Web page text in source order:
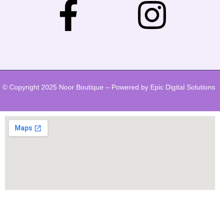
© Copyright 2025 Noor Boutique – Powered by Epic Digital Solutions